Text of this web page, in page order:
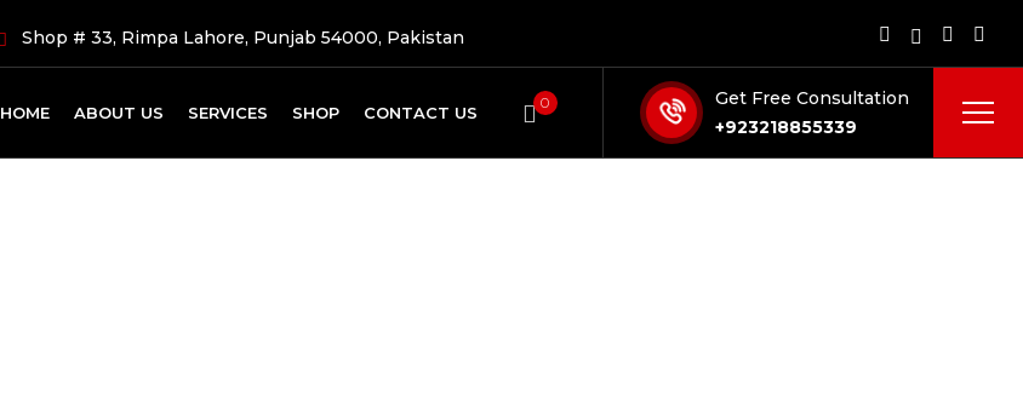
Shop # 33, Rimpa Lahore, Punjab 54000, Pakistan
HOME ABOUT US SERVICES SHOP CONTACT US
0
Get Free Consultation
+923218855339